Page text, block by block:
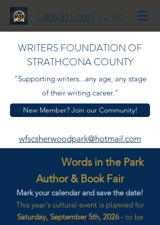
1-800-311-7091 Ext 703
WRITERS FOUNDATION OF
STRATHCONA COUNTY
"Supporting writers...any age, any stage
of their writing career."
New Member? Join our Community!
wfscsherwoodpark@hotmail.com
Words in the Park
Author & Book Fair
Mark your calendar and save the date!
This year's cultural event is planned for
Saturday, September 5th, 2026 - to be